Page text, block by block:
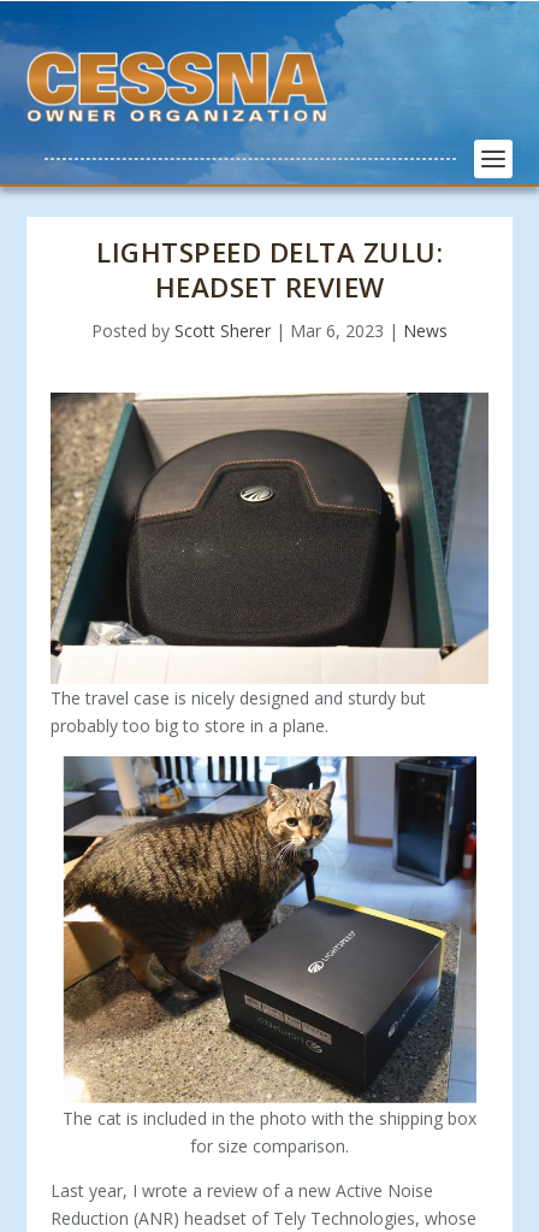
LIGHTSPEED DELTA ZULU:
HEADSET REVIEW
Posted by Scott Sherer | Mar 6, 2023 | News
The travel case is nicely designed and sturdy but
probably too big to store in a plane.
The cat is included in the photo with the shipping box
for size comparison.
Last year, I wrote a review of a new Active Noise
Reduction (ANR) headset of Tely Technologies, whose